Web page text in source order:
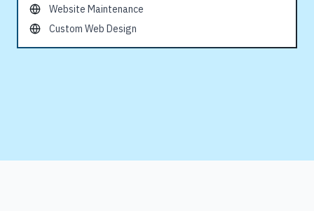
Website Maintenance
Custom Web Design